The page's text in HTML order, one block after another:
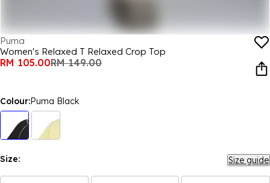
Puma
Women's Relaxed T Relaxed Crop Top
RM 105.00RM 149.00
Colour:Puma Black
Size: Size guide